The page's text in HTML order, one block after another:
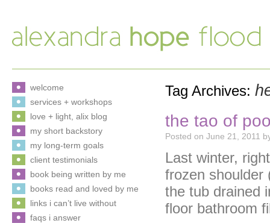
Tag Archives:
the tao of
Posted on June 21, 2011
Last winter,
frozen shoulder
the tub drained
floor bathroom
welcome
services + workshops
love + light, alix blog
my short backstory
my long-term goals
client testimonials
book being written by me
books read and loved by me
links i can’t live without
faqs i answer